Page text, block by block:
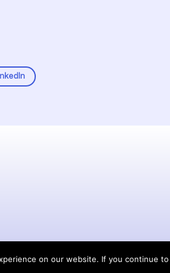
on our website. If you continue